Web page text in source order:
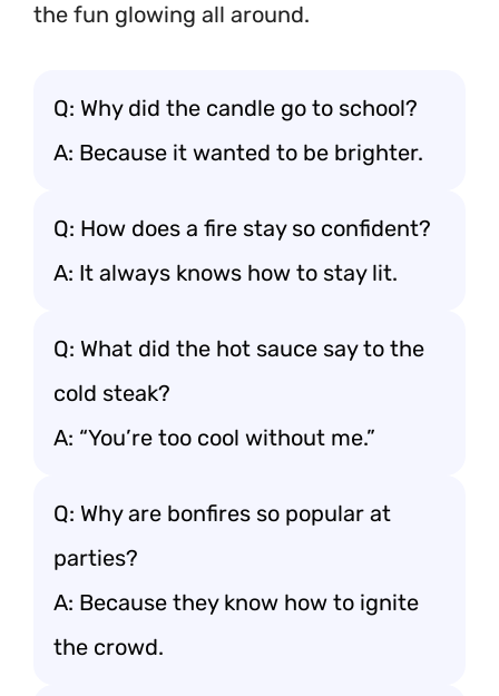
the fun glowing all around.
Q: Why did the candle go to school?
A: Because it wanted to be brighter.
Q: How does a fire stay so confident?
A: It always knows how to stay lit.
Q: What did the hot sauce say to the
cold steak?
A: “You’re too cool without me.”
Q: Why are bonfires so popular at
parties?
A: Because they know how to ignite
the crowd.